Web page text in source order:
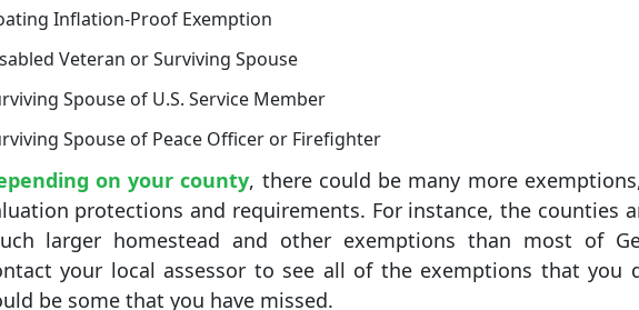
Inflation-Proof Exemption
Veteran or Surviving Spouse
Spouse of U.S. Service Member
Spouse of Peace Officer or Firefighter
on your county, there could be many more
protections and requirements. For instance, the counties
larger homestead and other exemptions than most of
your local assessor to see all of the exemptions that you
be some that you have missed.